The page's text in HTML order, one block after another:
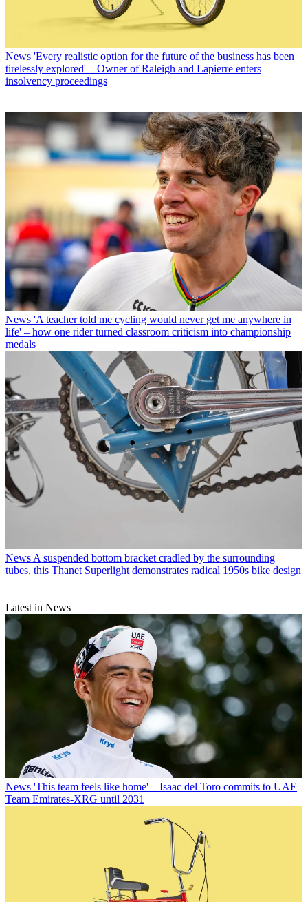
News 'Every realistic option for the future of the business has been
tirelessly explored' – Owner of Raleigh and Lapierre enters
insolvency proceedings
News 'A teacher told me cycling would never get me anywhere in
life' – how one rider turned classroom criticism into championship
medals
NewsA suspended bottom bracket cradled by the surrounding
tubes, this Thanet Superlight demonstrates radical 1950s bike design
Latest in News
News 'This team feels like home' – Isaac del Toro commits to UAE
Team Emirates-XRG until 2031